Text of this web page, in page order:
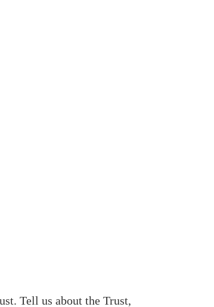
Tell us about the Trust,